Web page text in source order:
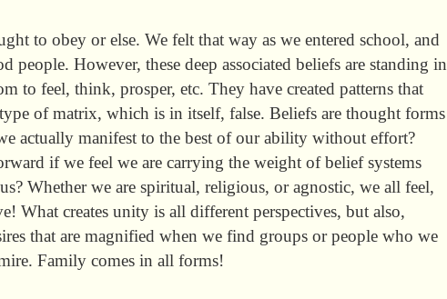
to obey or else. We felt that way as we entered school, and
people. However, these deep associated beliefs are standing in
to feel, think, prosper, etc. They have created patterns that
of matrix, which is in itself, false. Beliefs are thought forms
actually manifest to the best of our ability without effort?
if we feel we are carrying the weight of belief systems
Whether we are spiritual, religious, or agnostic, we all feel,
What creates unity is all different perspectives, but also,
that are magnified when we find groups or people who we
Family comes in all forms!